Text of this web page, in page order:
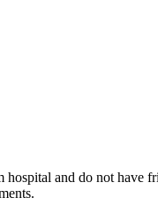
and do not have